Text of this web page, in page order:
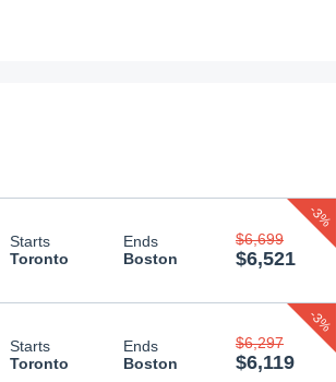
Starts
Toronto
Ends
Boston
$6,699
$6,521
-3%
Starts
Toronto
Ends
Boston
$6,297
$6,119
-3%